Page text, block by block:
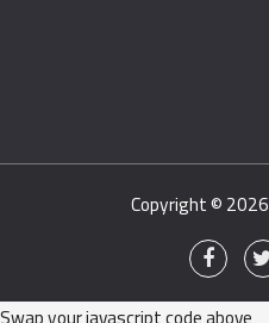
Copyright © 2026